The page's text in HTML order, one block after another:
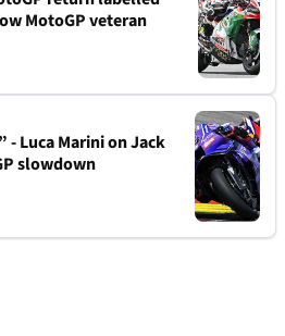
MotoGP veteran
- Luca Marini on Jack
slowdown